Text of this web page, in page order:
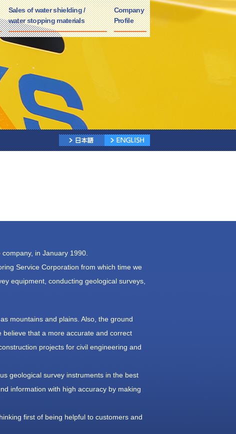
Sales of water shielding /
water stopping materials
Company
Profile
in January 1990.
Service Corporation from which time we
equipment, conducting geological surveys,
mountains and plains. Also, the ground
that a more accurate and correct
projects for civil engineering and
geological survey instruments in the best
information with high accuracy by making
first of being helpful to customers and